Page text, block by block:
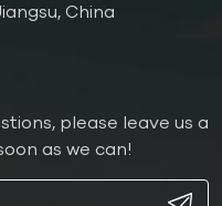
China
please leave us a
as we can!